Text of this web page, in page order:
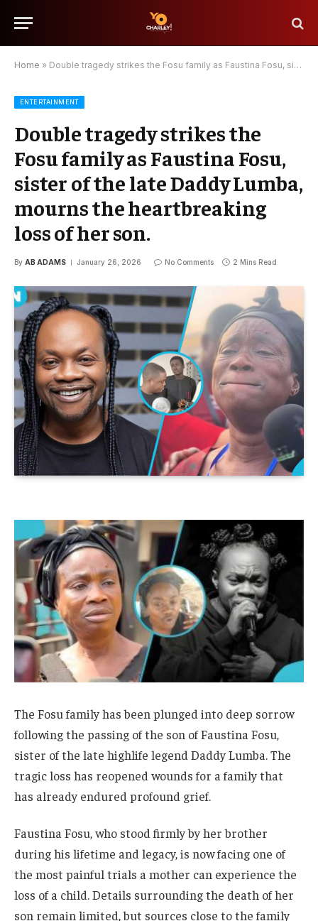
Home » Double tragedy strikes the Fosu family as Faustina Fosu, sister of the late Daddy Lumba, mourns the heartbreaking loss of her son.
ENTERTAINMENT
Double tragedy strikes the
Fosu family as Faustina Fosu,
sister of the late Daddy Lumba,
mourns the heartbreaking
loss of her son.
By AB ADAMS January 26, 2026 No Comments 2 Mins Read
The Fosu family has been plunged into deep sorrow
following the passing of the son of Faustina Fosu,
sister of the late highlife legend Daddy Lumba. The
tragic loss has reopened wounds for a family that
has already endured profound grief.
Faustina Fosu, who stood firmly by her brother
during his lifetime and legacy, is now facing one of
the most painful trials a mother can experience the
loss of a child. Details surrounding the death of her
son remain limited, but sources close to the family